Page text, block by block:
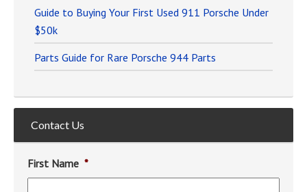
Guide to Buying Your First Used 911 Porsche Under
$50k
Parts Guide for Rare Porsche 944 Parts
Contact Us
First Name *